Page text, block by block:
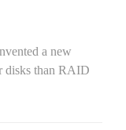
a new
disks than RAID